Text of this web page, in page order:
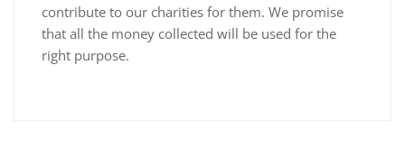
contribute to our charities for them. We promise
that all the money collected will be used for the
right purpose.